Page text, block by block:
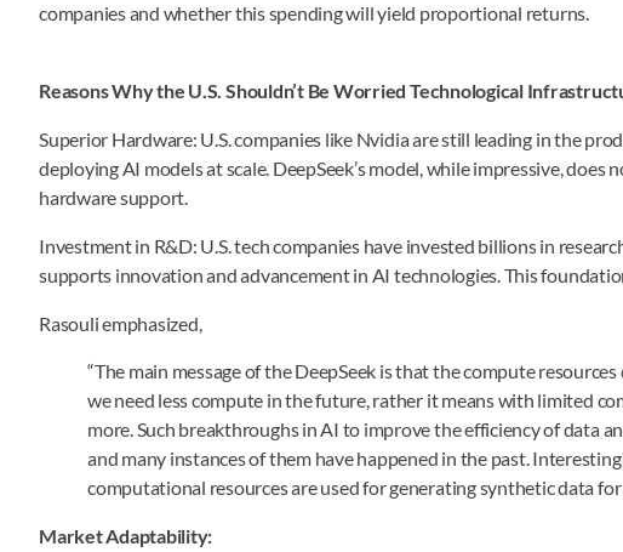
companies and whether this spending will yield proportional returns.
Reasons Why the U.S. Shouldn’t Be Worried Technological
Superior Hardware: U.S. companies like Nvidia are still leading in the
deploying AI models at scale. DeepSeek’s model, while impressive,
hardware support.
Investment in R&D: U.S. tech companies have invested billions in
supports innovation and advancement in AI technologies. This
Rasouli emphasized,
“The main message of the DeepSeek is that the compute
we need less compute in the future, rather it means with limited
more. Such breakthroughs in AI to improve the efficiency of data
and many instances of them have happened in the past.
computational resources are used for generating synthetic data for
Market Adaptability: